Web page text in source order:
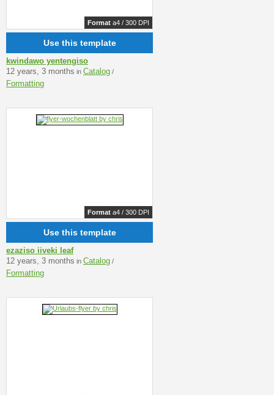
Format a4 / 300 DPI
Use this template
kwindawo yentengiso
12 years, 3 months in Catalog /
Formatting
Format a4 / 300 DPI
Use this template
ezaziso iiveki leaf
12 years, 3 months in Catalog /
Formatting